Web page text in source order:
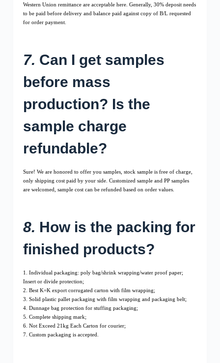
Western Union remittance are acceptable here. Generally, 30% deposit needs
to be paid before delivery and balance paid against copy of B/L requested
for order payment.
7. Can I get samples
before mass
production? Is the
sample charge
refundable?
Sure! We are honored to offer you samples, stock sample is free of charge,
only shipping cost paid by your side. Customized sample and PP samples
are welcomed, sample cost can be refunded based on order values.
8. How is the packing for
finished products?
1. Individual packaging: poly bag/shrink wrapping/water proof paper;
Insert or divide protection;
2. Best K=K export corrugated carton with film wrapping;
3. Solid plastic pallet packaging with film wrapping and packaging belt;
4. Dunnage bag protection for stuffing packaging;
5. Complete shipping mark;
6. Not Exceed 21kg Each Carton for courier;
7. Custom packaging is accepted.